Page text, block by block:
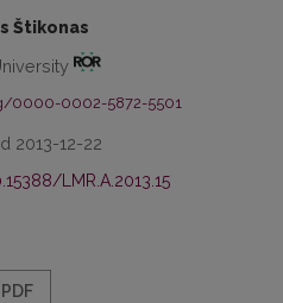
Štikonas
0000-0002-5872-5501
2013-12-22
LMR.A.2013.15
PDF